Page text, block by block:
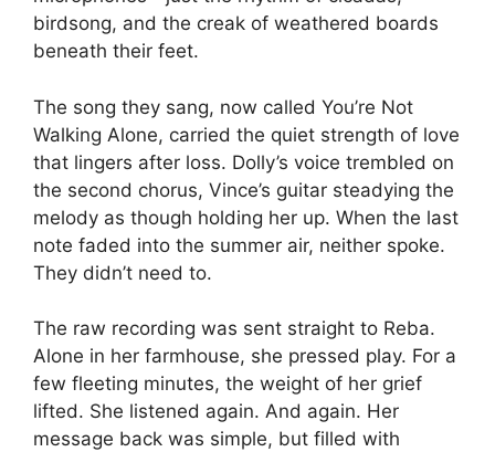
birdsong, and the creak of weathered boards
beneath their feet.
The song they sang, now called You’re Not
Walking Alone, carried the quiet strength of love
that lingers after loss. Dolly’s voice trembled on
the second chorus, Vince’s guitar steadying the
melody as though holding her up. When the last
note faded into the summer air, neither spoke.
They didn’t need to.
The raw recording was sent straight to Reba.
Alone in her farmhouse, she pressed play. For a
few fleeting minutes, the weight of her grief
lifted. She listened again. And again. Her
message back was simple, but filled with